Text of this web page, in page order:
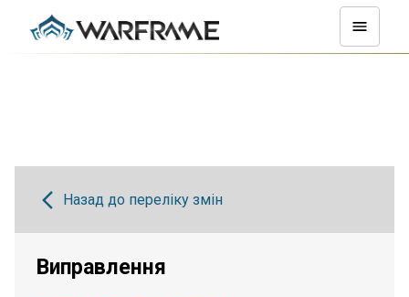
Назад до переліку змін
Виправлення